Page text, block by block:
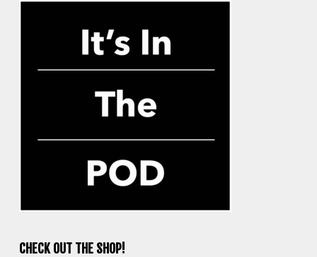
CHECK OUT THE SHOP!